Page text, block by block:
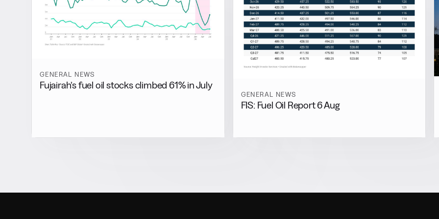
GENERAL NEWS
Fujairah’s fuel oil stocks climbed 61% in July
GENERAL NEWS
FIS: Fuel Oil Report 6 Aug